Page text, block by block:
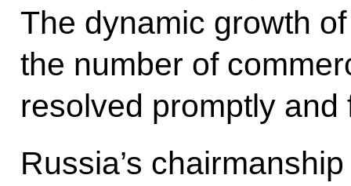
The dynamic growth
the number of
resolved promptly and
Russia’s